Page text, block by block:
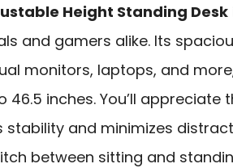
Height Standing Desk
and gamers alike. Its
monitors, laptops, and
46.5 inches. You’ll appreciate
stability and minimizes
between sitting and